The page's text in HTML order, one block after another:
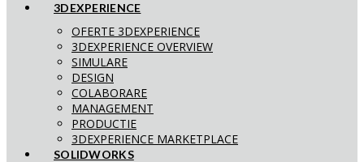
3DEXPERIENCE
OFERTE 3DEXPERIENCE
3DEXPERIENCE OVERVIEW
SIMULARE
DESIGN
COLABORARE
MANAGEMENT
PRODUCTIE
3DEXPERIENCE MARKETPLACE
SOLIDWORKS